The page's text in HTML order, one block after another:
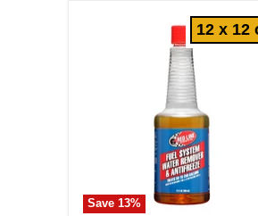
12 x 12
Save13%